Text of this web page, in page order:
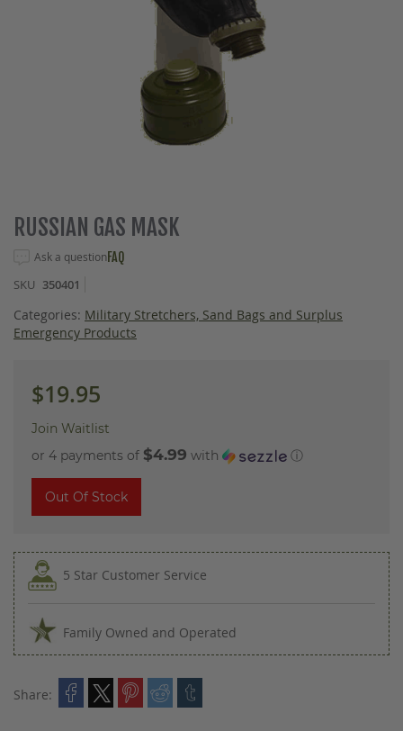
Skip
to
of
the
images
gallery
RUSSIAN GAS MASK
Ask a questionFAQ
SKU 350401
Categories: Military Stretchers, Sand Bags and Surplus
Emergency Products
$19.95
Join Waitlist
or 4 payments of $4.99 with ⓘ
Out Of Stock
5 Star Customer Service
Family Owned and Operated
Share: